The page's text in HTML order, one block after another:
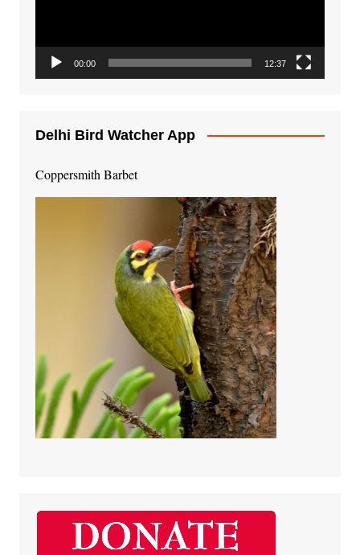
00:00 12:37
Delhi Bird Watcher App
Coppersmith Barbet